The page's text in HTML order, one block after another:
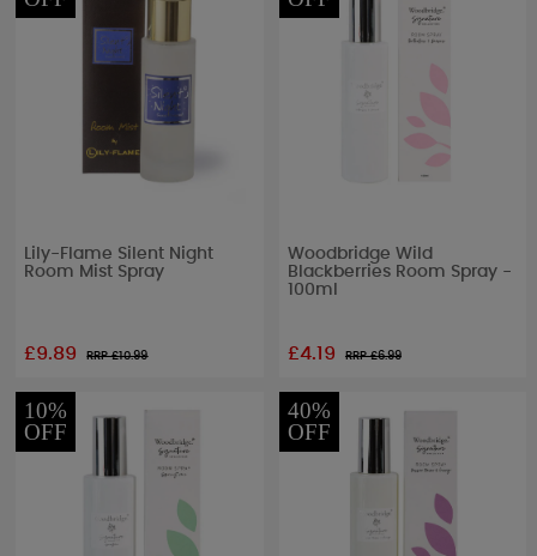
Lily-Flame Silent Night
Room Mist Spray
£9.89 RRP £10.99
Woodbridge Wild
Blackberries Room Spray -
100ml
£4.19 RRP £6.99
10%
OFF
40%
OFF